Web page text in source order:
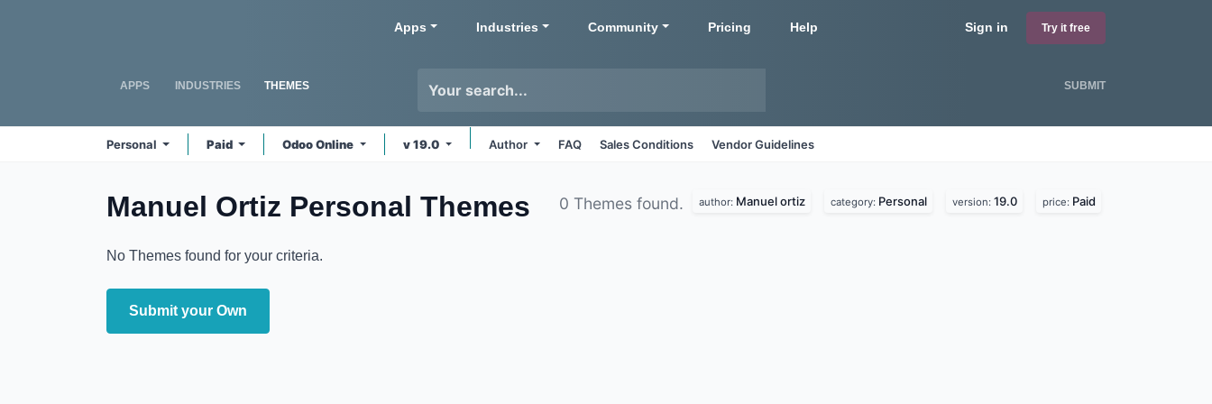
Sign in Try it free
Apps Industries Community Pricing Help
APPS INDUSTRIES THEMES SUBMIT
Personal Paid Odoo Online v 19.0 Author FAQ Sales Conditions Vendor Guidelines
Manuel Ortiz Personal Themes 0 Themes found. author: Manuel ortiz category: Personal version: 19.0 price: Paid
No Themes found for your criteria.
Submit your Own